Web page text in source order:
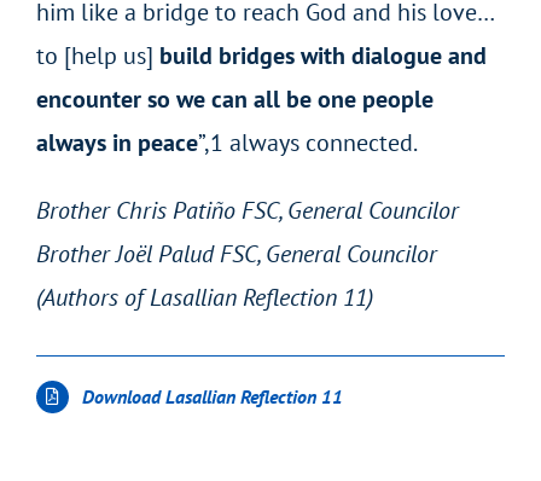
him like a bridge to reach God and his love…
to [help us] build bridges with dialogue and
encounter so we can all be one people
always in peace”,1 always connected.
Brother Chris Patiño FSC, General Councilor
Brother Joël Palud FSC, General Councilor
(Authors of Lasallian Reflection 11)
Download Lasallian Reflection 11